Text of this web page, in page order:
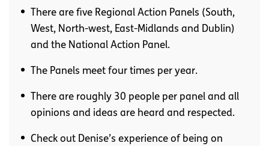
There are five Regional Action Panels (South,
West, North-west, East-Midlands and Dublin)
and the National Action Panel.
The Panels meet four times per year.
There are roughly 30 people per panel and all
opinions and ideas are heard and respected.
Check out Denise’s experience of being on